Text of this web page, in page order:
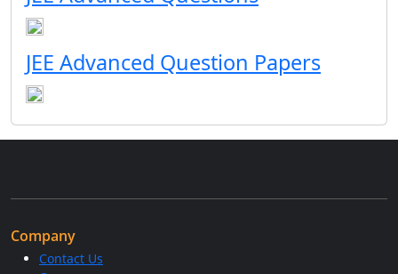
JEE Advanced Question Papers
Company
Contact Us